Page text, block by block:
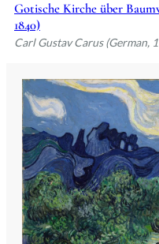
Gotische Kirche über
1840)
Carl Gustav Carus (German,